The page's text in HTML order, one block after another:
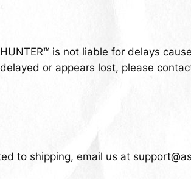
is not liable for delays
or appears lost, please
to shipping, email us at